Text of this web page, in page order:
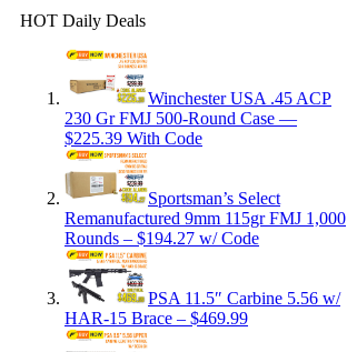
HOT Daily Deals
Winchester USA .45 ACP
230 Gr FMJ 500-Round Case —
$225.39 With Code
Sportsman’s Select
Remanufactured 9mm 115gr FMJ 1,000
Rounds – $194.27 w/ Code
PSA 11.5″ Carbine 5.56 w/
HAR-15 Brace – $469.99